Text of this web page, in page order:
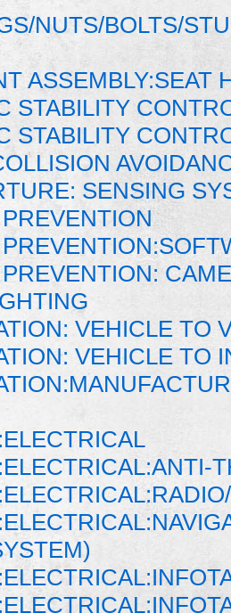
NUTS/BOLTS/
ASSEMBLY:SEAT
STABILITY
STABILITY
SENSING
VEHICLE TO
VEHICLE TO